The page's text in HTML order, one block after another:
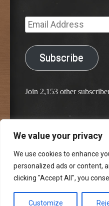
We value your privacy
We use cookies to enhance
personalized ads or content,
clicking "Accept All", you
Customize
Email
Address
Subscribe
Join 2,153 other
Proudly
Classic Chalkboard